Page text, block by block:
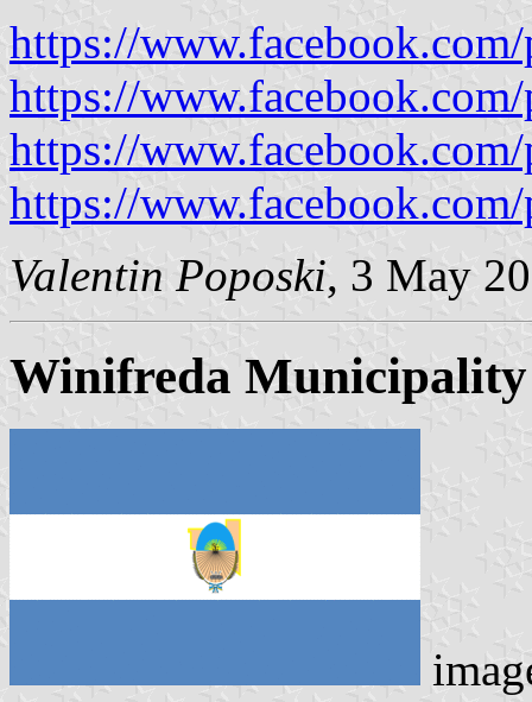
https://
https://
https://
https://
Valentin Poposki, 3 May
Winifreda Municipality